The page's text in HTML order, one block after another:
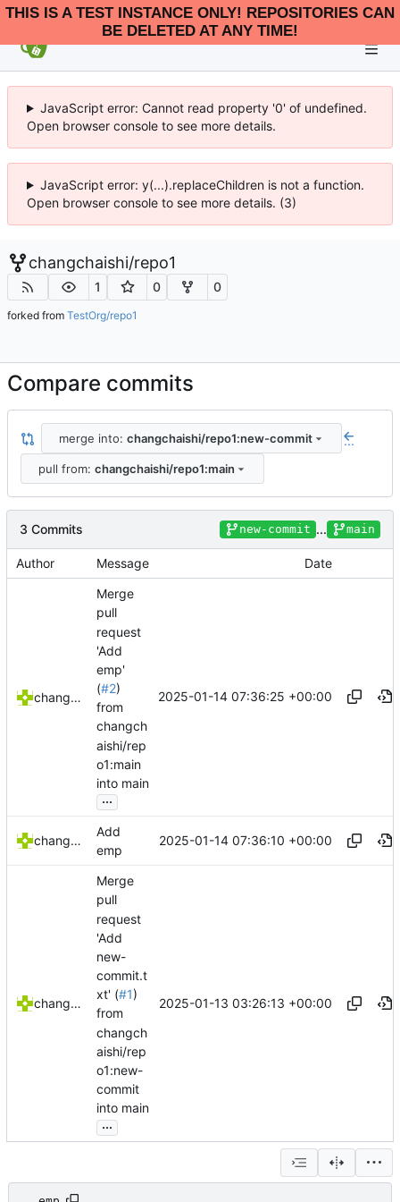
THIS IS A TEST INSTANCE ONLY! REPOSITORIES CAN
BE DELETED AT ANY TIME!
JavaScript error: Cannot read property '0' of undefined.
Open browser console to see more details.
JavaScript error: y(...).replaceChildren is not a function.
Open browser console to see more details. (3)
changchaishi/repo1
1 0 0
forked from TestOrg/repo1
Compare commits
merge into: changchaishi/repo1:new-commit ...
pull from: changchaishi/repo1:main
3 Commits new-commit ... main
Author Message Date
changchaishi
Merge
pull
request
'Add
emp'
(#2)
from
changch
aishi/rep
o1:main
into main
...
2025-01-14 07:36:25 +00:00
changchaishi
Add
emp
2025-01-14 07:36:10 +00:00
changchaishi
Merge
pull
request
'Add
new-
commit.t
xt' (#1)
from
changch
aishi/rep
o1:new-
commit
into main
...
2025-01-13 03:26:13 +00:00